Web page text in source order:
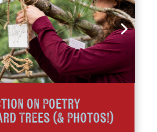
on Poetry
Trees (& Photos!)